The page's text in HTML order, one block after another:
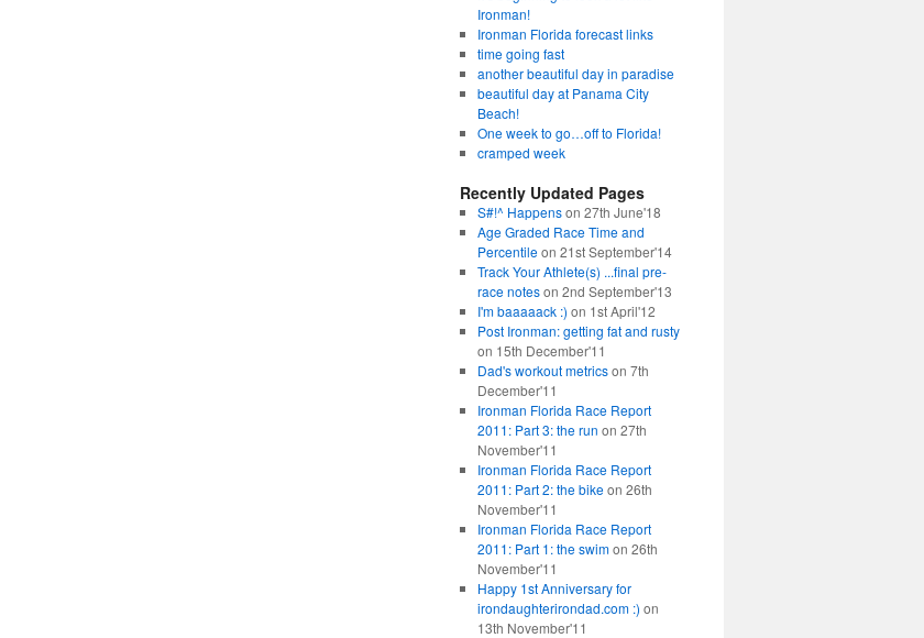
Ironman!
Ironman Florida forecast links
time going fast
another beautiful day in paradise
beautiful day at Panama City
Beach!
One week to go…off to Florida!
cramped week
Recently Updated Pages
S#!^ Happenson 27th June'18
Age Graded Race Time and
Percentileon 21st September'14
Track Your Athlete(s) ...final pre-
race noteson 2nd September'13
I'm baaaaack :) on 1st April'12
Post Ironman: getting fat and rusty
on 15th December'11
Dad's workout metricson 7th
December'11
Ironman Florida Race Report
2011: Part 3: the run on 27th
November'11
Ironman Florida Race Report
2011: Part 2: the bikeon 26th
November'11
Ironman Florida Race Report
2011: Part 1: the swimon 26th
November'11
Happy 1st Anniversary for
irondaughterirondad.com :) on
13th November'11